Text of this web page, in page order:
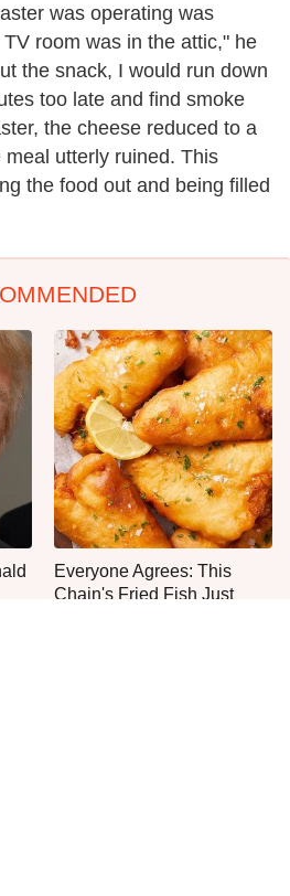
was operating was
room was in the attic," he
the snack, I would run down
too late and find smoke
the cheese reduced to a
utterly ruined. This
the food out and being filled
Everyone Agrees: This
Chain's Fried Fish Just